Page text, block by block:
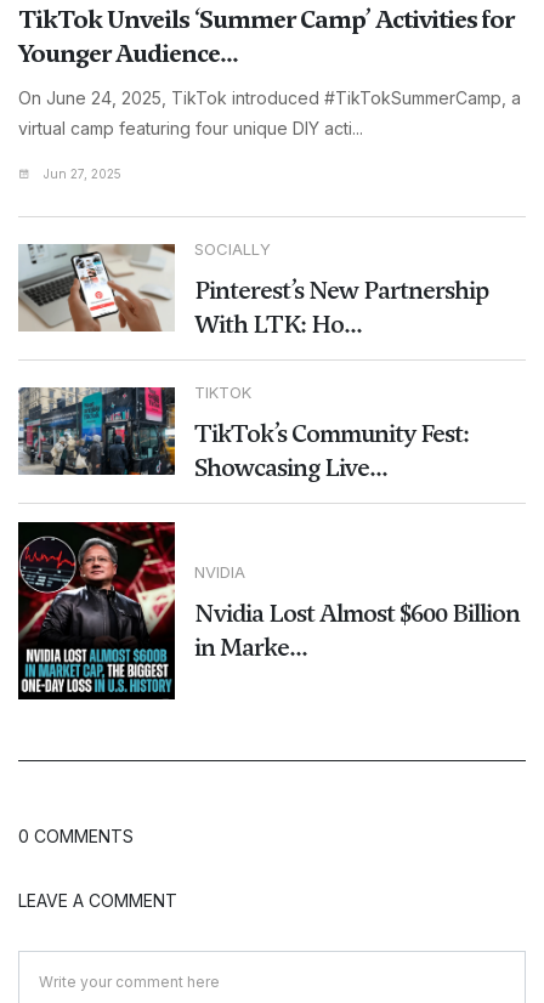
TikTok Unveils ‘Summer Camp’ Activities for
Younger Audience...
On June 24, 2025, TikTok introduced #TikTokSummerCamp, a
virtual camp featuring four unique DIY acti...
Jun 27, 2025
SOCIALLY
Pinterest’s New Partnership
With LTK: Ho...
TIKTOK
TikTok’s Community Fest:
Showcasing Live...
NVIDIA
Nvidia Lost Almost $600 Billion
in Marke...
0 COMMENTS
LEAVE A COMMENT